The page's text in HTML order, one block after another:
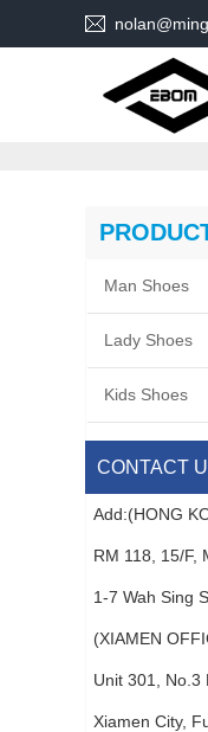
Man Shoes
Lady Shoes
Kids Shoes
CONTACT
Add:(HONG
RM 118, 15/F,
1-7 Wah Sing
(XIAMEN
Unit 301, No.3
Xiamen City,